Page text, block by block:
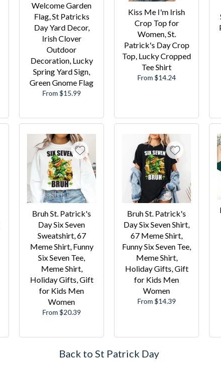
Welcome Garden
Flag, St Patricks
Day Yard Decor,
Irish Clover
Outdoor
Decoration, Lucky
Spring Yard Sign,
Green Gnome Flag
From $15.99
Kiss Me I'm Irish
Crop Top for
Women, St.
Patrick's Day Crop
Top, Lucky Cropped
Tee Shirt
From $14.24
Bruh St. Patrick's
Day Six Seven
Sweatshirt, 67
Meme Shirt, Funny
Six Seven Tee,
Meme Shirt,
Holiday Gifts, Gift
for Kids Men
Women
From $20.39
Bruh St. Patrick's
Day Six Seven Shirt,
67 Meme Shirt,
Funny Six Seven Tee,
Meme Shirt,
Holiday Gifts, Gift
for Kids Men
Women
From $14.39
Back to St Patrick Day